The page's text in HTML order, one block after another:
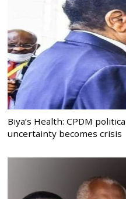
Biya’s Health: CPDM
uncertainty becomes crisis